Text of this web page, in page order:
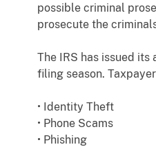
possible criminal
prosecute the
The IRS has issued
filing season.
• Identity Theft
• Phone Scams
• Phishing